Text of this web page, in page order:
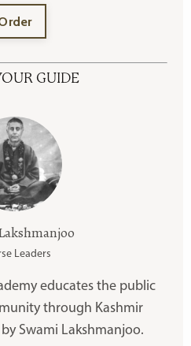
GUIDE
Leaders
educates the public
through Kashmir
Swami Lakshmanjoo.